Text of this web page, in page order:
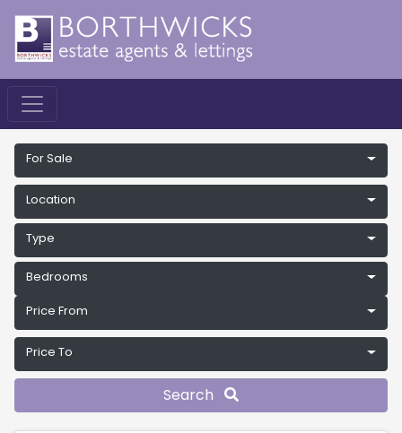
For Sale
Location
Type
Bedrooms
Price From
Price To
Search